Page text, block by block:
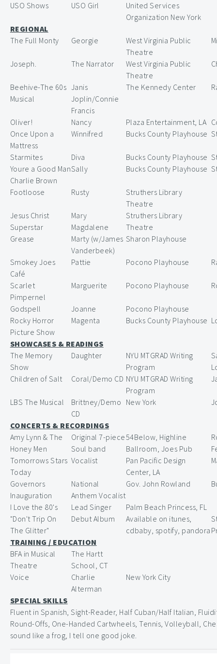
USO Shows USO Girl
United Services
Organization New York
REGIONAL
The Full Monty
Georgie
West Virginia Public
Theatre
Joseph. The Narrator
West Virginia Public
Theatre
Beehive-The 60s
Musical
Janis
Joplin/Connie
Francis
The Kennedy Center
Oliver! Nancy Plaza Entertainment, LA
Once Upon a
Mattress
Winnifred Bucks County Playhouse
Starmites Diva Bucks County Playhouse
Youre a Good Man
Charlie Brown
Sally Bucks County Playhouse
Footloose Rusty
Struthers Library
Theatre
Jesus Christ
Superstar
Mary
Magdalene
Struthers Library
Theatre
Grease
Marty (w/James
Vanderbeek)
Sharon Playhouse
Smokey Joes
Café
Pattie Pocono Playhouse
Scarlet
Pimpernel
Marguerite Pocono Playhouse
Godspell Joanne
Pocono Playhouse
Rocky Horror
Picture Show
Magenta Bucks County Playhouse
SHOWCASES & READINGS
The Memory
Show
Daughter
NYU MTGRAD Writing
Program
Children of Salt
Coral/Demo CD NYU MTGRAD Writing
Program
LBS The Musical
Brittney/Demo
CD
New York
CONCERTS & RECORDINGS
Amy Lynn & The
Honey Men
Original 7-piece
Soul band
54Below, Highline
Ballroom, Joes Pub
Tomorrows Stars
Today
Vocalist
Pan Pacific Design
Center, LA
Governors
Inauguration
National
Anthem Vocalist
Gov. John Rowland
I Love the 80's Lead Singer
Palm Beach Princess, FL
"Don't Trip On
The Glitter"
Debut Album
Available on itunes,
cdbaby, spotify, pandora
TRAINING / EDUCATION
BFA in Musical
Theatre
The Hartt
School, CT
Voice
Charlie
Alterman
New York City
SPECIAL SKILLS
Fluent in Spanish, Sight-Reader, Half Cuban/Half Italian,
Round-Offs, One-Handed Cartwheels, Tennis, Volleyball,
sound like a frog, I tell one good joke.